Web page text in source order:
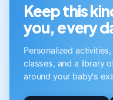
Keep this
you, every
Personalized
classes, and a library
around your baby's